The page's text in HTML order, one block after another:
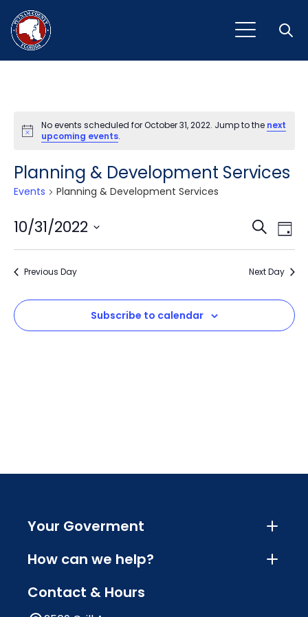
Notice
No events scheduled for October 31, 2022. Jump to the next
upcoming events.
Planning & Development Services
Events Planning & Development Services
and
Search
Day
10/31/2022
Select
Previous Day Next Day
Subscribe to calendar
Your Goverment
How can we help?
Contact & Hours